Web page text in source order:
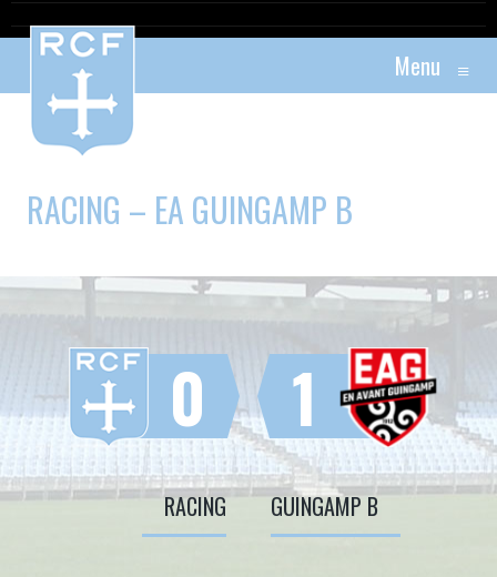
Menu ≡
RACING – EA GUINGAMP B
0
RACING
1
GUINGAMP B